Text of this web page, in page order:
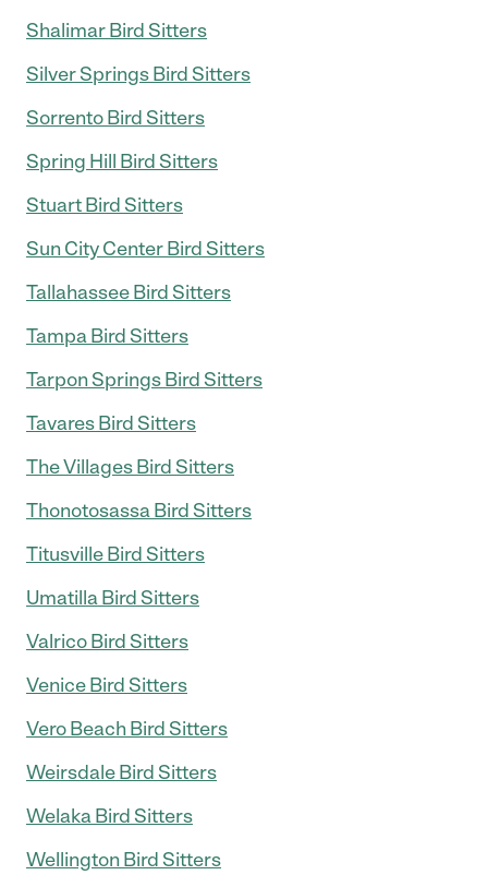
Shalimar Bird Sitters
Silver Springs Bird Sitters
Sorrento Bird Sitters
Spring Hill Bird Sitters
Stuart Bird Sitters
Sun City Center Bird Sitters
Tallahassee Bird Sitters
Tampa Bird Sitters
Tarpon Springs Bird Sitters
Tavares Bird Sitters
The Villages Bird Sitters
Thonotosassa Bird Sitters
Titusville Bird Sitters
Umatilla Bird Sitters
Valrico Bird Sitters
Venice Bird Sitters
Vero Beach Bird Sitters
Weirsdale Bird Sitters
Welaka Bird Sitters
Wellington Bird Sitters